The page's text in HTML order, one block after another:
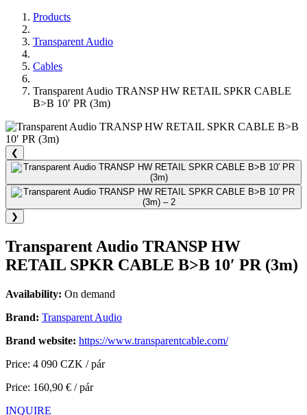
Products
Transparent Audio
Cables
Transparent Audio TRANSP HW RETAIL SPKR CABLE
B>B 10′ PR (3m)
❮
❯
Transparent Audio TRANSP HW
RETAIL SPKR CABLE B>B 10′ PR (3m)
Availability: On demand
Brand: Transparent Audio
Brand website: https://www.transparentcable.com/
Price: 4 090 CZK / pár
Price: 160,90 € / pár
INQUIRE